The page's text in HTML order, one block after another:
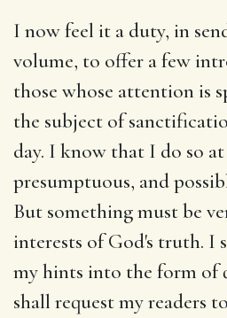
I now feel it a duty, in
volume, to offer a few
those whose attention is
the subject of
day. I know that I do so
presumptuous, and
But something must be
interests of God's truth. I
my hints into the form of
shall request my readers